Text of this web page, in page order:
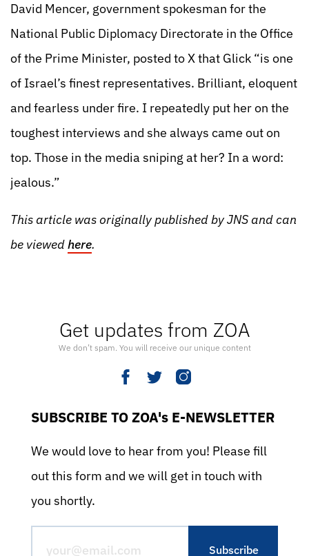
Get updates from ZOA
We don’t spam. You will receive our unique content
SUBSCRIBE TO ZOA's E-NEWSLETTER
We would love to hear from you! Please fill
out this form and we will get in touch with
you shortly.
David Mencer, government spokesman for the
National Public Diplomacy Directorate in the Office
of the Prime Minister, posted to X that Glick “is one
of Israel’s finest representatives. Brilliant, eloquent
and fearless under fire. I repeatedly put her on the
toughest interviews and she always came out on
top. Those in the media sniping at her? In a word:
jealous.”
This article was originally published by JNS and can
be viewedhere.